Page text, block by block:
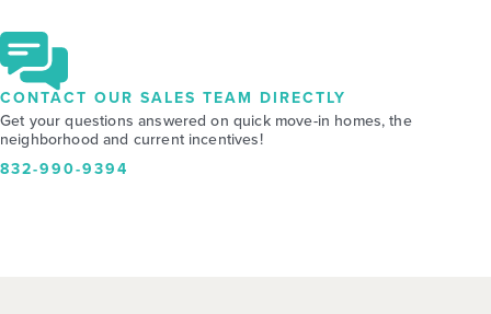
CONTACT OUR SALES TEAM DIRECTLY
Get your questions answered on quick move-in homes, the
neighborhood and current incentives!
832-990-9394